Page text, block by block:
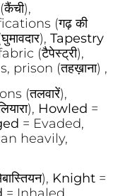
(गढ़ की
Tapestry
(टैपेस्ट्री),
prison (तहख़ाना) ,
(तलवारें),
Howled =
= Evaded,
heavily,
Knight =